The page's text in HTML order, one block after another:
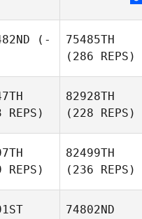
(-
75485TH
(286 REPS)
REPS)
82928TH
(228 REPS)
REPS)
82499TH
(236 REPS)
74802ND